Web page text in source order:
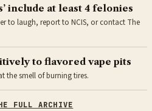
include at least 4 felonies
to laugh, report to NCIS, or contact The
to flavored vape pits
the smell of burning tires.
FULL ARCHIVE